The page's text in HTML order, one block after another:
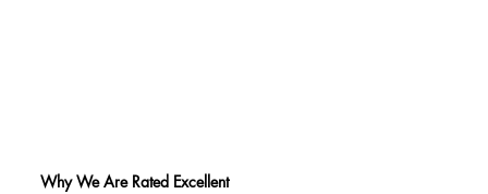
Why We Are Rated Excellent